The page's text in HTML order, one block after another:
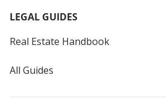
LEGAL GUIDES
Real Estate Handbook
All Guides